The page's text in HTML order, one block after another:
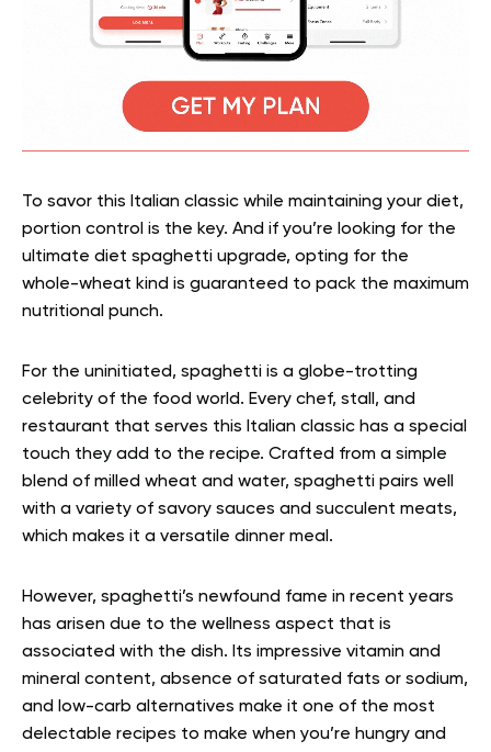
To savor this Italian classic while maintaining your diet,
portion control is the key. And if you’re looking for the
ultimate diet spaghetti upgrade, opting for the
whole-wheat kind is guaranteed to pack the maximum
nutritional punch.
For the uninitiated, spaghetti is a globe-trotting
celebrity of the food world. Every chef, stall, and
restaurant that serves this Italian classic has a special
touch they add to the recipe. Crafted from a simple
blend of milled wheat and water, spaghetti pairs well
with a variety of savory sauces and succulent meats,
which makes it a versatile dinner meal.
However, spaghetti’s newfound fame in recent years
has arisen due to the wellness aspect that is
associated with the dish. Its impressive vitamin and
mineral content, absence of saturated fats or sodium,
and low-carb alternatives make it one of the most
delectable recipes to make when you’re hungry and